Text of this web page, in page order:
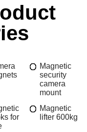
Magnetic
security
camera
mount
for
Magnetic
lifter 600kg